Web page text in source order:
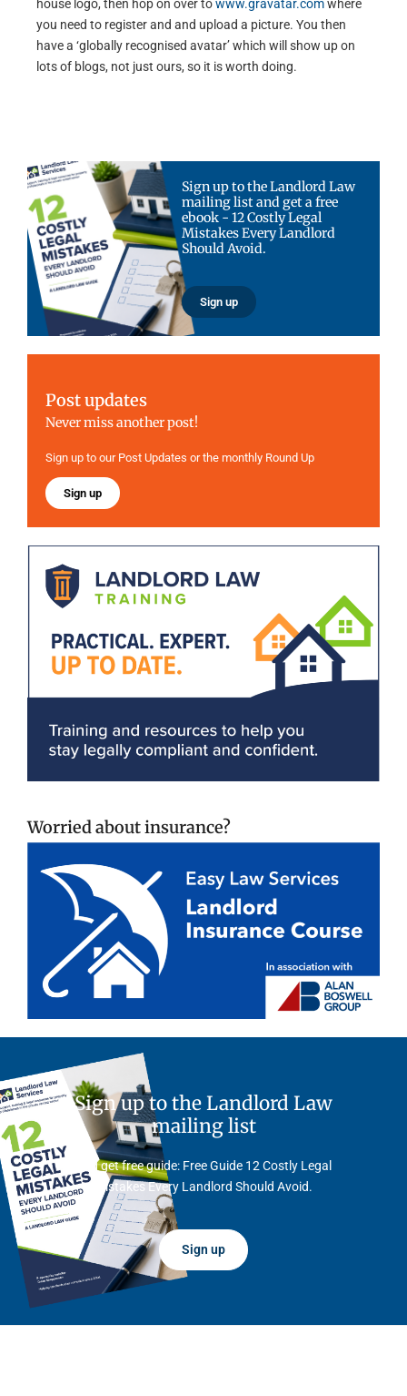
house logo, then hop on over towww.gravatar.comwhere
you need to register and and upload a picture. You then
have a ‘globally recognised avatar’ which will show up on
lots of blogs, not just ours, so it is worth doing.
Sign up to the Landlord Law
mailing list and get a free
ebook - 12 Costly Legal
Mistakes Every Landlord
Should Avoid.
Sign up
Post updates
Never miss another post!
Sign up to our Post Updates or the monthly Round Up
Sign up
Worried about insurance?
Sign up to the Landlord Law
mailing list
And get free guide: Free Guide 12 Costly Legal
Mistakes Every Landlord Should Avoid.
Sign up